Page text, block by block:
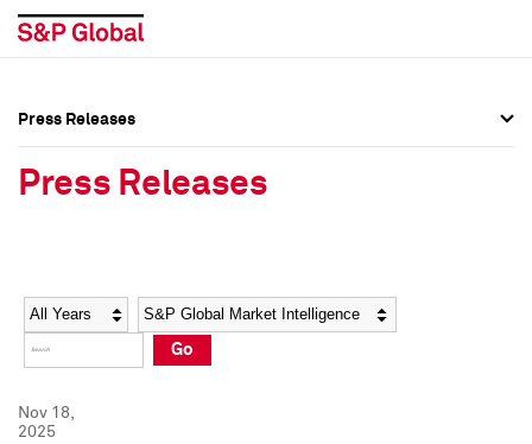
Social Media Directory
Press Kit
Social Media Directory
Press Kit
Press Releases
Press Releases
Year Category
Go
Nov 18,
2025